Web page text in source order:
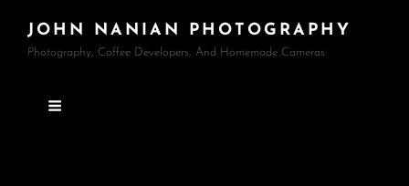
JOHN NANIAN PHOTOGRAPHY
Photography, Coffee Developers, And Homemade Cameras